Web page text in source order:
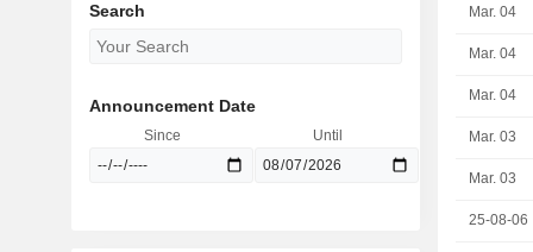
Mar. 04
Mar. 04
Mar. 04
Mar. 03
Mar. 03
25-08-06
Search
Announcement Date
Since Until